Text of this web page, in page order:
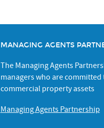
MANAGING AGENTS
The Managing Agents
managers who are
commercial property assets
Managing Agents Partnership